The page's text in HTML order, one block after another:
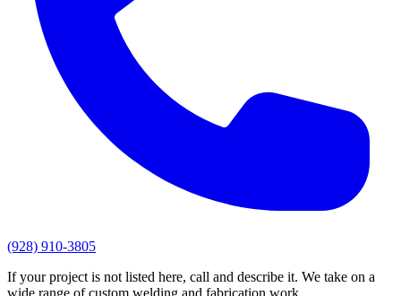
(928) 910-3805
If your project is not listed here, call and describe it. We take on a
wide range of custom welding and fabrication work.